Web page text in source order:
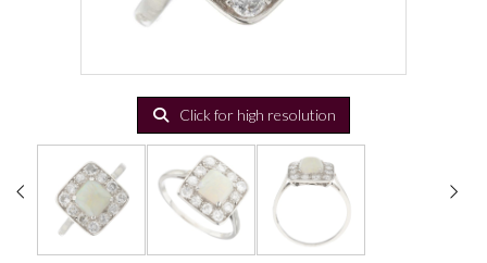
Click for high resolution